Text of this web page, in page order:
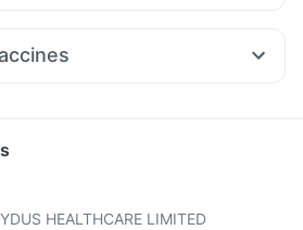
Abzorb Antifungal Soap
Meftal Spas Sinarest Dolo 650
Cream Omee 20mg
Havrix 720 Junior Vaccine
Vaccine
TCV Injection
HEALTHCARE LIMITED